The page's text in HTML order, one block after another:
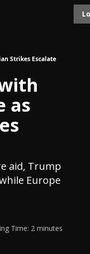
Strikes Escalate
as
aid, Trump
Europe
Time: 2 minutes